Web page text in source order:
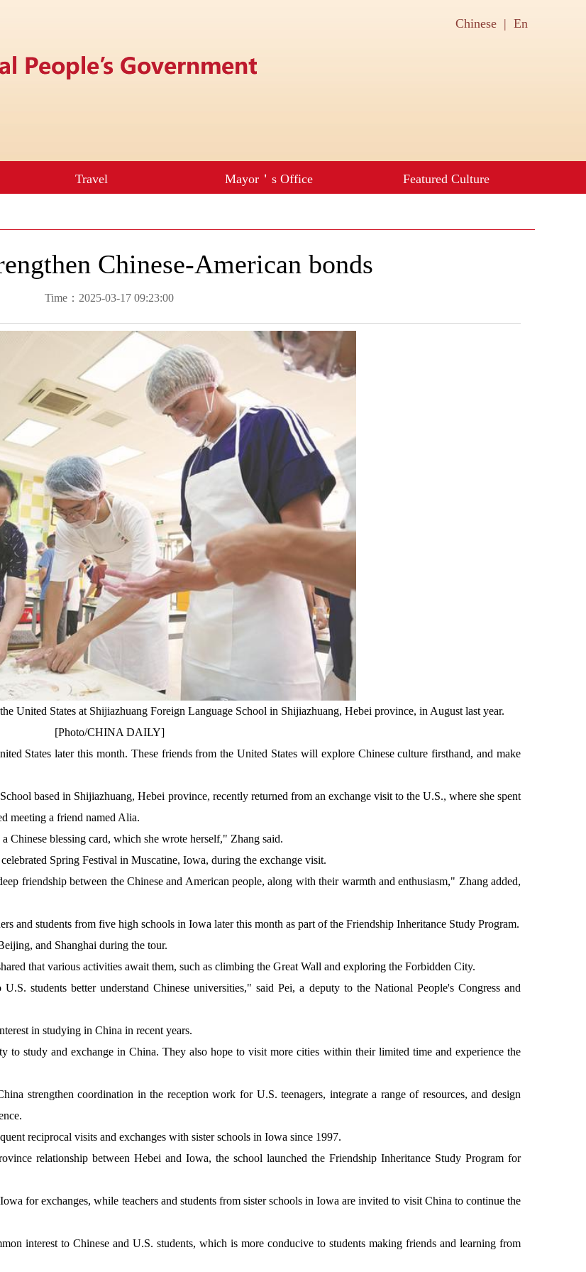
Chinese-American bonds
Time：2025-03-17 09:23:00
United States at Shijiazhuang Foreign Language School in Shijiazhuang, Hebei province, in August last year.
[Photo/CHINA DAILY]
States later this month. These friends from the United States will explore Chinese culture firsthand, and make
based in Shijiazhuang, Hebei province, recently returned from an exchange visit to the U.S., where she spent
meeting a friend named Alia.
Chinese blessing card, which she wrote herself," Zhang said.
Spring Festival in Muscatine, Iowa, during the exchange visit.
friendship between the Chinese and American people, along with their warmth and enthusiasm," Zhang added,
and students from five high schools in Iowa later this month as part of the Friendship Inheritance Study Program.
and Shanghai during the tour.
that various activities await them, such as climbing the Great Wall and exploring the Forbidden City.
students better understand Chinese universities," said Pei, a deputy to the National People's Congress and
in studying in China in recent years.
to study and exchange in China. They also hope to visit more cities within their limited time and experience the
strengthen coordination in the reception work for U.S. teenagers, integrate a range of resources, and design
reciprocal visits and exchanges with sister schools in Iowa since 1997.
relationship between Hebei and Iowa, the school launched the Friendship Inheritance Study Program for
for exchanges, while teachers and students from sister schools in Iowa are invited to visit China to continue the
interest to Chinese and U.S. students, which is more conducive to students making friends and learning from